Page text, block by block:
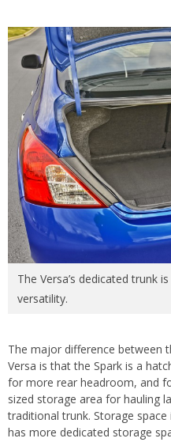
The Versa’s dedicated trunk
versatility.
The major difference between
Versa is that the Spark is a
for more rear headroom, and
sized storage area for hauling
traditional trunk. Storage
has more dedicated storage